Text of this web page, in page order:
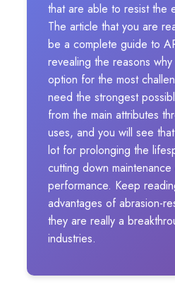
that are able to resist the
The article that you are
be a complete guide to
revealing the reasons
option for the most
need the strongest
from the main attributes
uses, and you will see
lot for prolonging the
cutting down
performance. Keep
advantages of abrasion-
they are really a
industries.